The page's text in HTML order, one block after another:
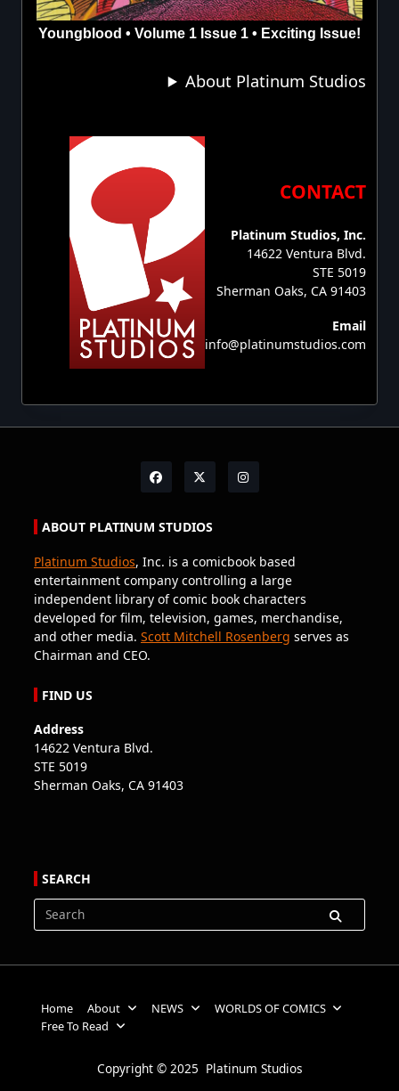
Youngblood • Volume 1 Issue 1 • Exciting Issue!
About Platinum Studios
CONTACT
Platinum Studios, Inc.
14622 Ventura Blvd.
STE 5019
Sherman Oaks, CA 91403
Email
info@platinumstudios.com
ABOUT PLATINUM STUDIOS
Platinum Studios, Inc. is a comicbook based
entertainment company controlling a large
independent library of comic book characters
developed for film, television, games, merchandise,
and other media. Scott Mitchell Rosenberg serves as
Chairman and CEO.
FIND US
Address
14622 Ventura Blvd.
STE 5019
Sherman Oaks, CA 91403
SEARCH
Search
Home About NEWS
WORLDS OF COMICS
Free To Read
Copyright © 2025 Platinum Studios